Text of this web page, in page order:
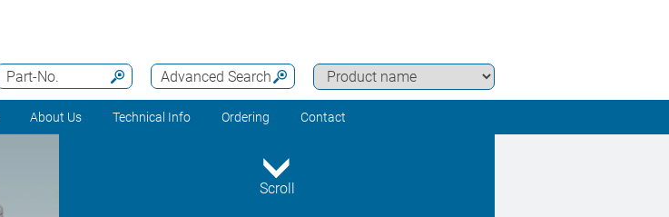
Advanced Search
Part-No.
About Us Technical Info Ordering Contact
Scroll